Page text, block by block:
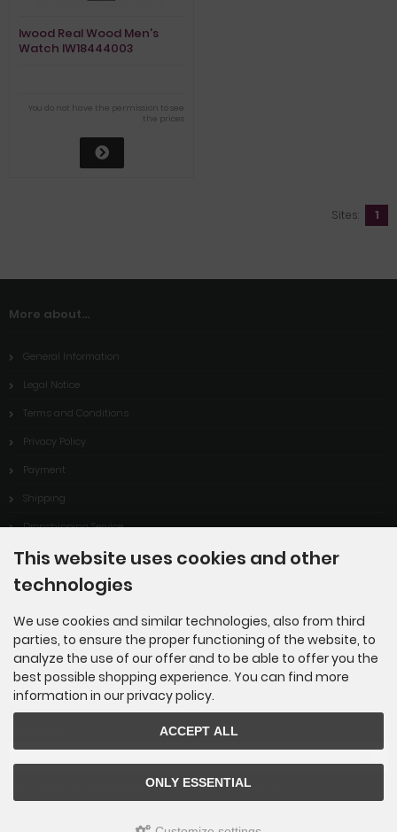
Iwood Real Wood Men's
Watch IW18444003
You do not have the permission to see
the prices
Sites: 1
More about...
General Information
Legal Notice
Terms and Conditions
Privacy Policy
Payment
Shipping
Dropshipping Service
EPR
Contact
Newsletter subscription
The newsletter can be canceled here or in your Account at any time.
This website uses cookies and other
technologies
We use cookies and similar technologies, also from third
parties, to ensure the proper functioning of the website, to
analyze the use of our offer and to be able to offer you the
best possible shopping experience. You can find more
information in our privacy policy.
ACCEPT ALL
ONLY ESSENTIAL